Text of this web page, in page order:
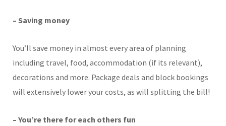
– Saving money
You’ll save money in almost every area of planning
including travel, food, accommodation (if its relevant),
decorations and more. Package deals and block bookings
will extensively lower your costs, as will splitting the bill!
– You’re there for each others fun